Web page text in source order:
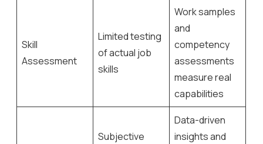
Skill
Assessment
Limited testing
of actual job
skills
Work samples
and
competency
assessments
measure real
capabilities
Subjective
Data-driven
insights and